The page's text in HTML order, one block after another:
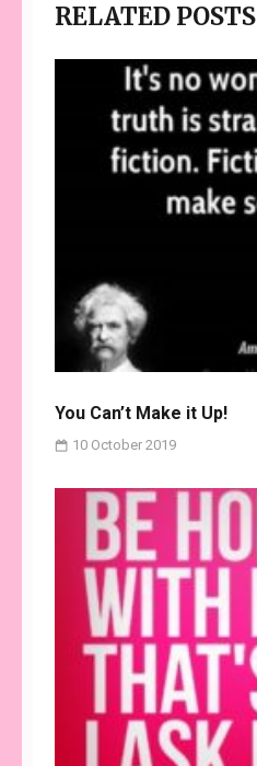
RELATED POSTS
You Can’t Make it Up!
10 October 2019